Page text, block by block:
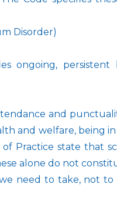
Disorder)
ongoing, persistent
and
and welfare, being
Practice state that
alone do not
need to take, not to